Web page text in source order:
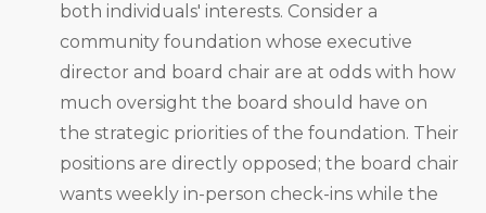
both individuals' interests. Consider a
community foundation whose executive
director and board chair are at odds with how
much oversight the board should have on
the strategic priorities of the foundation. Their
positions are directly opposed; the board chair
wants weekly in-person check-ins while the